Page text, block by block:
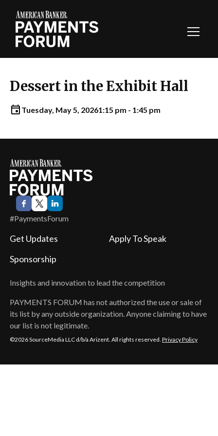
Dessert in the Exhibit Hall
Tuesday, May 5, 20261:15 pm - 1:45 pm
#PaymentsForum
Insights and innovation to lead the competition
PAYMENTS FORUM has not authorized the use or sale of
its list by any outside organization. Anyone claiming to have
our list is not legitimate.
Get Updates
Apply To Speak
Sponsorship
©2026 SourceMedia LLC d/b/a Arizent. All rights reserved. Privacy Policy